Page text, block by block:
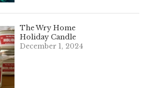
The Wry Home
Holiday Candle
December 1, 2024